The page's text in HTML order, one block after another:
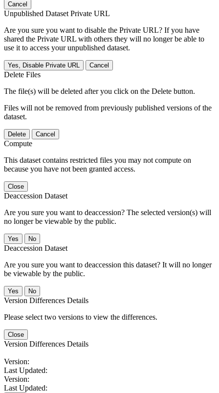
Cancel
Unpublished Dataset Private URL
Are you sure you want to disable the Private URL? If you have
shared the Private URL with others they will no longer be able to
use it to access your unpublished dataset.
Yes, Disable Private URL Cancel
Delete Files
The file(s) will be deleted after you click on the Delete button.
Files will not be removed from previously published versions of the
dataset.
Delete Cancel
Compute
This dataset contains restricted files you may not compute on
because you have not been granted access.
Close
Deaccession Dataset
Are you sure you want to deaccession? The selected version(s) will
no longer be viewable by the public.
No
Deaccession Dataset
Are you sure you want to deaccession this dataset? It will no longer
be viewable by the public.
No
Version Differences Details
Please select two versions to view the differences.
Close
Version Differences Details
Version:
Last Updated:
Version:
Last Updated: